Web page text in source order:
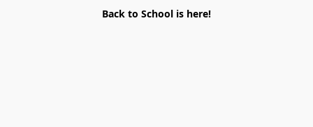
Back to School is here!